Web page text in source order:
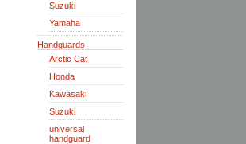
Suzuki
Yamaha
Handguards
Arctic Cat
Honda
Kawasaki
Suzuki
universal
handguard